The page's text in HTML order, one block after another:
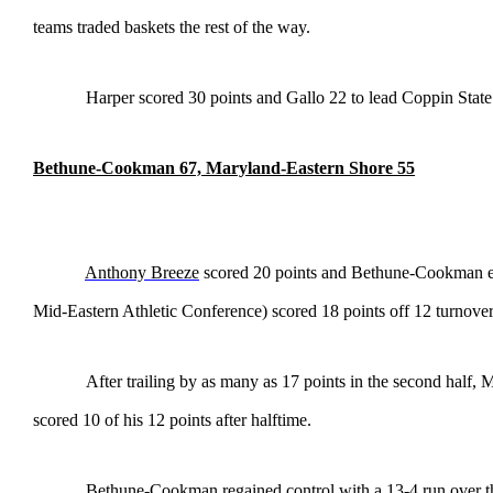
teams traded baskets the rest of the way.
Harper scored 30 points and Gallo 22 to lead Coppin
Bethune-Cookman 67, Maryland-Eastern Shore 55
Anthony Breeze scored 20 points and Bethune-
Mid-Eastern Athletic Conference) scored 18 points off 12
After trailing by as many as 17 points in the second half,
scored 10 of his 12 points after halftime.